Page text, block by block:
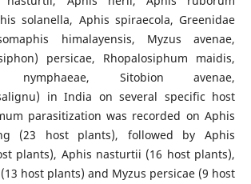
solanella, Aphis spiraecola, Greenidae
himalayensis, Myzus avenae,
persicae, Rhopalosiphum maidis,
nymphaeae, Sitobion avenae,
in India on several specific host
parasitization was recorded on Aphis
(23 host plants), followed by Aphis
plants), Aphis nasturtii (16 host plants),
host plants) and Myzus persicae (9 host